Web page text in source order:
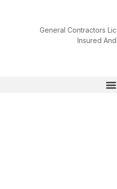
General Contractors
Insured